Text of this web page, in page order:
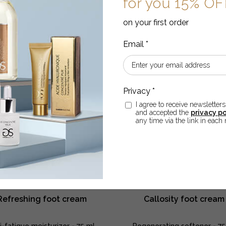
on your first order
I agree to receive
and accepted the privacy
any time via the link in each
body
cream
body
quantity
ADD TO CART
foot cream Callosity foot cream